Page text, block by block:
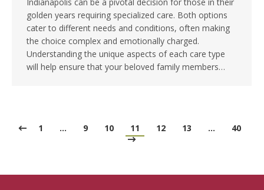
Indianapolis can be a pivotal decision for those in their
golden years requiring specialized care. Both options
cater to different needs and conditions, often making
the choice complex and emotionally charged.
Understanding the unique aspects of each care type
will help ensure that your beloved family members…
1 … 9 10 11 12 13 … 40